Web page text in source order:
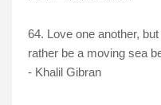
64. Love one another,
rather be a moving sea
- Khalil Gibran